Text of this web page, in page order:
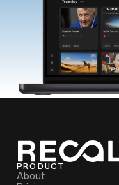
PRODUCT
About